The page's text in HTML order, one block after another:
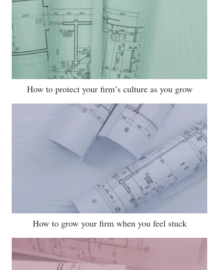
How to protect your firm’s culture as you grow
How to grow your firm when you feel stuck